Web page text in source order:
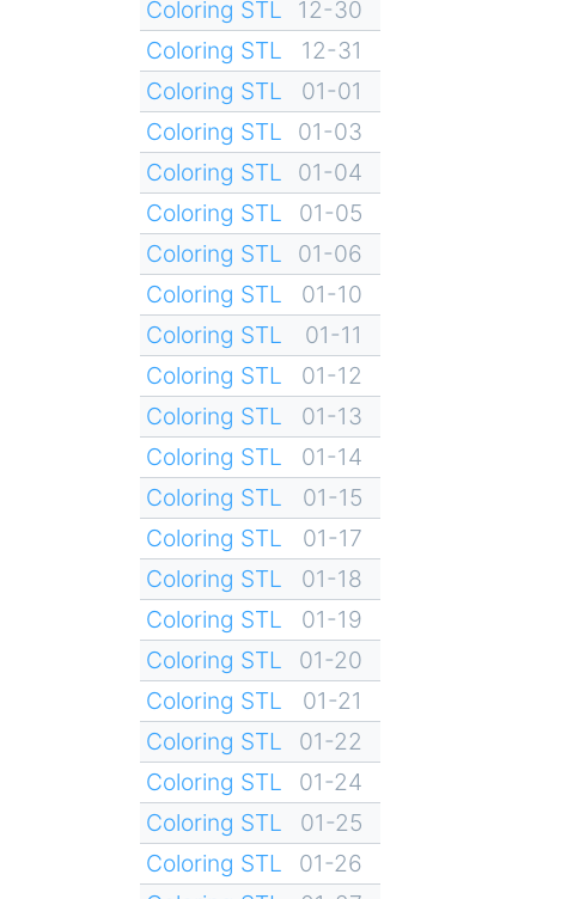
Coloring STL
12-30
Coloring STL
12-31
Coloring STL
01-01
Coloring STL
01-03
Coloring STL
01-04
Coloring STL
01-05
Coloring STL
01-06
Coloring STL
01-10
Coloring STL
01-11
Coloring STL
01-12
Coloring STL
01-13
Coloring STL
01-14
Coloring STL
01-15
Coloring STL
01-17
Coloring STL
01-18
Coloring STL
01-19
Coloring STL
01-20
Coloring STL
01-21
Coloring STL
01-22
Coloring STL
01-24
Coloring STL
01-25
Coloring STL
01-26